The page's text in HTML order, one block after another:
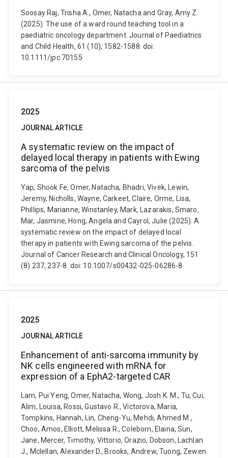
Soosay Raj, Trisha A., Omer, Natacha and Gray, Amy Z.
(2025). The use of a ward round teaching tool in a
paediatric oncology department. Journal of Paediatrics
and Child Health, 61 (10), 1582-1588. doi:
10.1111/jpc.70155
2025
JOURNAL ARTICLE
A systematic review on the impact of
delayed local therapy in patients with Ewing
sarcoma of the pelvis
Yap, Shook Fe, Omer, Natacha, Bhadri, Vivek, Lewin,
Jeremy, Nicholls, Wayne, Carkeet, Claire, Orme, Lisa,
Phillips, Marianne, Winstanley, Mark, Lazarakis, Smaro,
Mar, Jasmine, Hong, Angela and Cayrol, Julie (2025). A
systematic review on the impact of delayed local
therapy in patients with Ewing sarcoma of the pelvis.
Journal of Cancer Research and Clinical Oncology, 151
(8) 237, 237-8. doi: 10.1007/s00432-025-06286-8
2025
JOURNAL ARTICLE
Enhancement of anti-sarcoma immunity by
NK cells engineered with mRNA for
expression of a EphA2-targeted CAR
Lam, Pui Yeng, Omer, Natacha, Wong, Josh K. M., Tu, Cui,
Alim, Louisa, Rossi, Gustavo R., Victorova, Maria,
Tompkins, Hannah, Lin, Cheng-Yu, Mehdi, Ahmed M.,
Choo, Amos, Elliott, Melissa R., Coleborn, Elaina, Sun,
Jane, Mercer, Timothy, Vittorio, Orazio, Dobson, Lachlan
J., Mclellan, Alexander D., Brooks, Andrew, Tuong, Zewen